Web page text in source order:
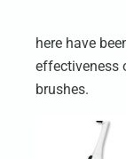
here have
effectiveness
brushes.